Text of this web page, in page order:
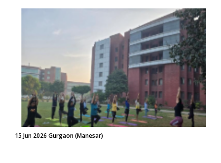
15 Jun 2026 Gurgaon (Manesar)